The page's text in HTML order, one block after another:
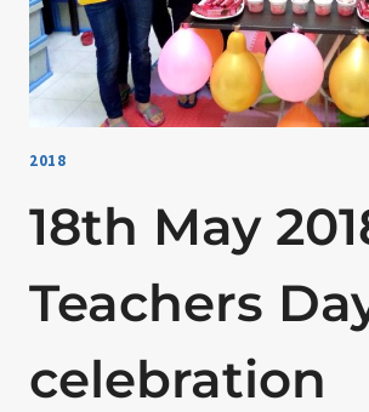
2018
18th May
Teachers
celebration